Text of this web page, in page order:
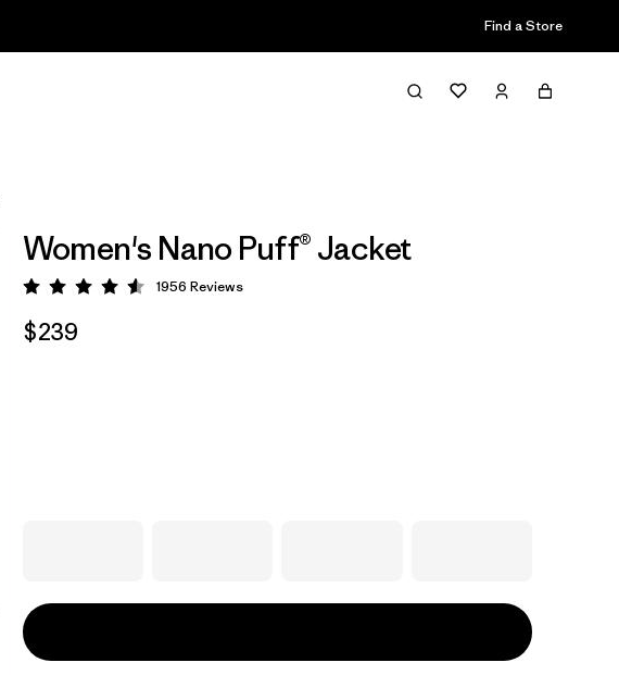
Find a Store
Women's Nano Puff® Jacket
Rating: 4.6 / 5
1956 Reviews
$239